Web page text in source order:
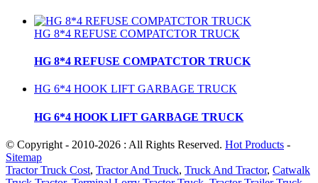
HG 8*4 REFUSE COMPATCTOR TRUCK
HG 8*4 REFUSE COMPATCTOR TRUCK
HG 6*4 HOOK LIFT GARBAGE TRUCK
HG 6*4 HOOK LIFT GARBAGE TRUCK
© Copyright - 2010-2026 : All Rights Reserved. Hot Products -
Sitemap
Tractor Truck Cost, Tractor And Truck, Truck And Tractor, Catwalk